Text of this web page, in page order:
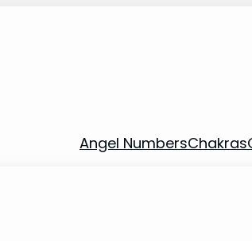
Angel NumbersChakras